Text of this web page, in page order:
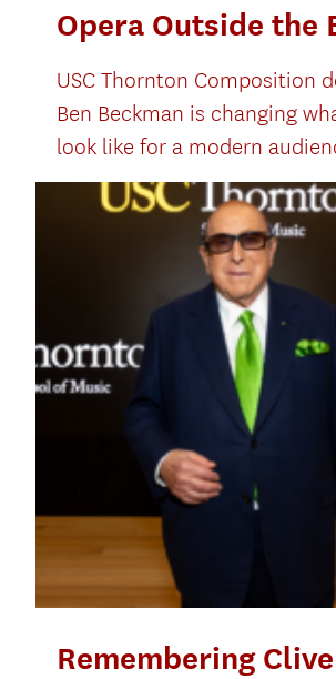
Opera Outside the
USC Thornton Composition
Ben Beckman is changing
look like for a modern
Remembering